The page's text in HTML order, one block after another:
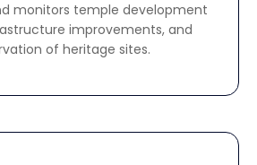
monitors temple development
improvements, and
of heritage sites.
improvements, and
of heritage sites.